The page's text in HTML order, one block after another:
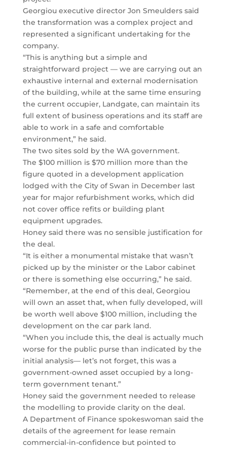
Georgiou executive director Jon Smeulders said
the transformation was a complex project and
represented a significant undertaking for the
company.
“This is anything but a simple and
straightforward project — we are carrying out an
exhaustive internal and external modernisation
of the building, while at the same time ensuring
the current occupier, Landgate, can maintain its
full extent of business operations and its staff are
able to work in a safe and comfortable
environment,” he said.
The two sites sold by the WA government.
The $100 million is $70 million more than the
figure quoted in a development application
lodged with the City of Swan in December last
year for major refurbishment works, which did
not cover office refits or building plant
equipment upgrades.
Honey said there was no sensible justification for
the deal.
“It is either a monumental mistake that wasn’t
picked up by the minister or the Labor cabinet
or there is something else occurring,” he said.
“Remember, at the end of this deal, Georgiou
will own an asset that, when fully developed, will
be worth well above $100 million, including the
development on the car park land.
“When you include this, the deal is actually much
worse for the public purse than indicated by the
initial analysis— let’s not forget, this was a
government-owned asset occupied by a long-
term government tenant.”
Honey said the government needed to release
the modelling to provide clarity on the deal.
A Department of Finance spokeswoman said the
details of the agreement for lease remain
commercial-in-confidence but pointed to